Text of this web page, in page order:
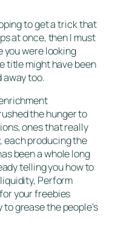
to get a trick that
at once, then I must
you were looking
title might have been
away too.
the hunger to
ones that really
each producing the
been a whole long
telling you how to
Perform
your freebies
grease the people’s